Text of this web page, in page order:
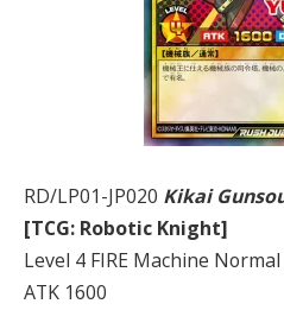
RD/LP01-JP020 Kikai
[TCG: Robotic Knight]
Level 4 FIRE Machine
ATK 1600